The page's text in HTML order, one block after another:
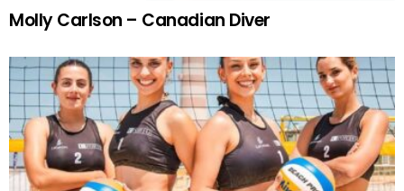
Molly Carlson – Canadian Diver